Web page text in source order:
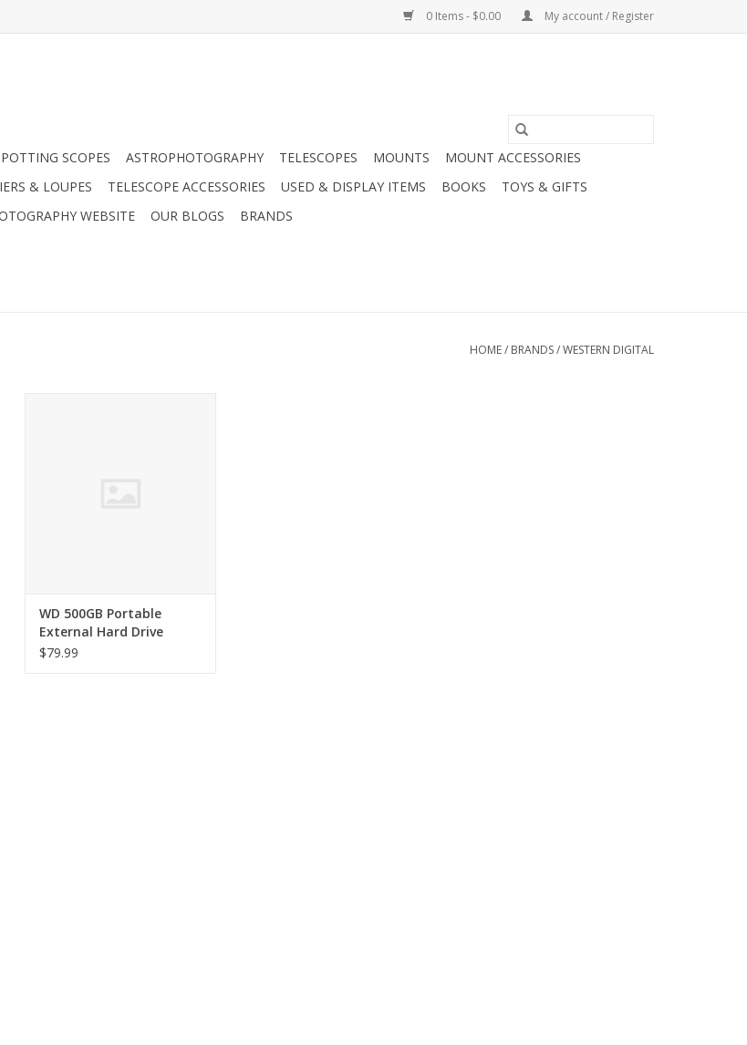
0 Items - $0.00 My account / Register
SCOPES ASTROPHOTOGRAPHY TELESCOPES MOUNTS
MOUNT ACCESSORIES
& LOUPES TELESCOPE ACCESSORIES USED & DISPLAY ITEMS BOOKS
TOYS & GIFTS
WEBSITE OUR BLOGS BRANDS
HOME/ BRANDS/WESTERN DIGITAL
WD 500GB Portable
External Hard Drive
$79.99